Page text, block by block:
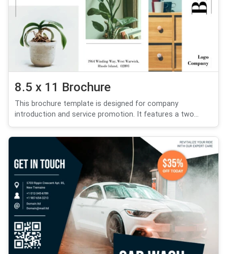
8.5 x 11 Brochure
This brochure template is designed for company
introduction and service promotion. It features a two...